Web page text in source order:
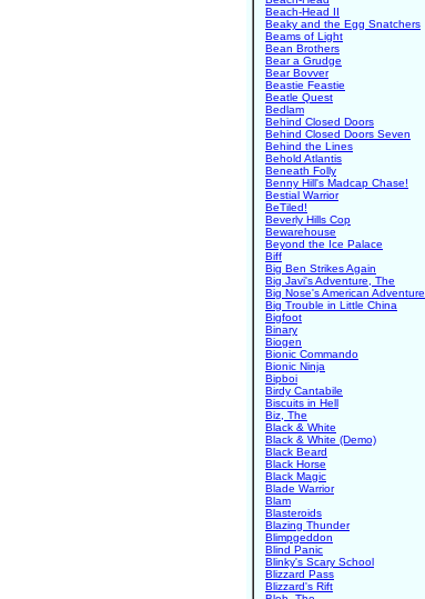
Beach-Head II
Beaky and the Egg Snatchers
Beams of Light
Bean Brothers
Bear a Grudge
Bear Bovver
Beastie Feastie
Beatle Quest
Bedlam
Behind Closed Doors
Behind Closed Doors Seven
Behind the Lines
Behold Atlantis
Beneath Folly
Benny Hill's Madcap Chase!
Bestial Warrior
BeTiled!
Beverly Hills Cop
Bewarehouse
Beyond the Ice Palace
Biff
Big Ben Strikes Again
Big Javi's Adventure, The
Big Nose's American Adventure
Big Trouble in Little China
Bigfoot
Binary
Biogen
Bionic Commando
Bionic Ninja
Bipboi
Birdy Cantabile
Biscuits in Hell
Biz, The
Black & White
Black & White (Demo)
Black Beard
Black Horse
Black Magic
Blade Warrior
Blam
Blasteroids
Blazing Thunder
Blimpgeddon
Blind Panic
Blinky's Scary School
Blizzard Pass
Blizzard's Rift